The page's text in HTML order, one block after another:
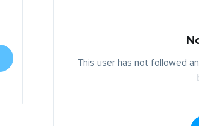
This user has not followed